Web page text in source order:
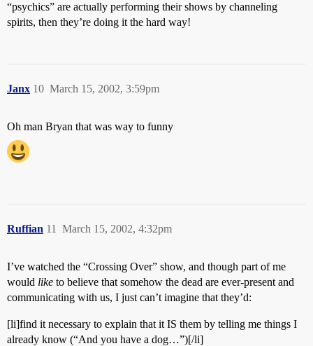
“psychics” are actually performing their shows by channeling
spirits, then they’re doing it the hard way!
Janx March 15, 2002, 3:59pm
10
Oh man Bryan that was way to funny
Ruffian March 15, 2002, 4:32pm
11
I’ve watched the “Crossing Over” show, and though part of me
would like to believe that somehow the dead are ever-present and
communicating with us, I just can’t imagine that they’d:
[li]find it necessary to explain that it IS them by telling me things I
already know (“And you have a dog…”)[/li]